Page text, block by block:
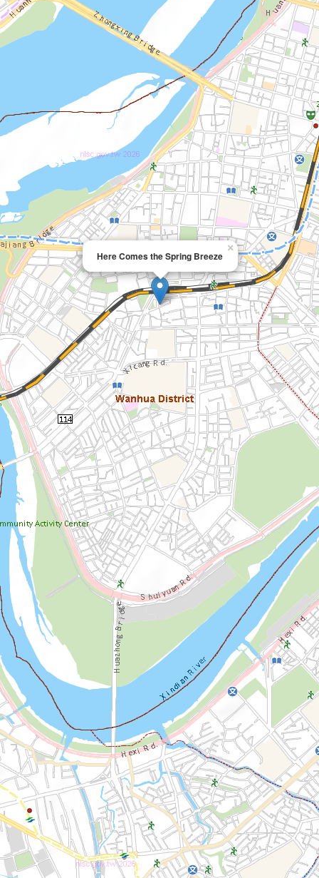
Here Comes the Spring Breeze
×